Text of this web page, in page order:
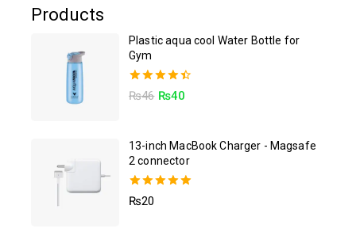
Products
Plastic aqua cool Water Bottle for
Gym
4.50
₨46 ₨40
13-inch MacBook Charger - Magsafe
2 connector
5.00
₨20